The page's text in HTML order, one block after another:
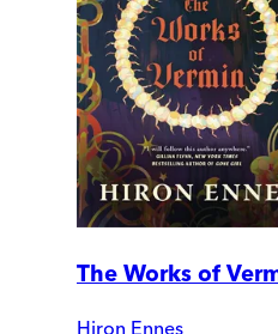
The Works of
Hiron Ennes